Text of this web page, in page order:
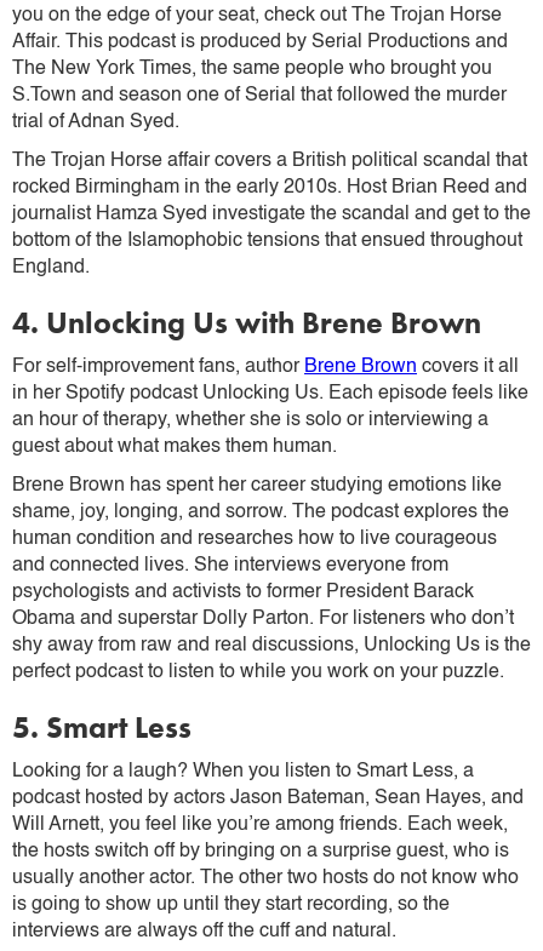
you on the edge of your seat, check out The Trojan Horse
Affair. This podcast is produced by Serial Productions and
The New York Times, the same people who brought you
S.Town and season one of Serial that followed the murder
trial of Adnan Syed.
The Trojan Horse affair covers a British political scandal that
rocked Birmingham in the early 2010s. Host Brian Reed and
journalist Hamza Syed investigate the scandal and get to the
bottom of the Islamophobic tensions that ensued throughout
England.
4. Unlocking Us with Brene Brown
For self-improvement fans, author Brene Brown covers it all
in her Spotify podcast Unlocking Us. Each episode feels like
an hour of therapy, whether she is solo or interviewing a
guest about what makes them human.
Brene Brown has spent her career studying emotions like
shame, joy, longing, and sorrow. The podcast explores the
human condition and researches how to live courageous
and connected lives. She interviews everyone from
psychologists and activists to former President Barack
Obama and superstar Dolly Parton. For listeners who don’t
shy away from raw and real discussions, Unlocking Us is the
perfect podcast to listen to while you work on your puzzle.
5. Smart Less
Looking for a laugh? When you listen to Smart Less, a
podcast hosted by actors Jason Bateman, Sean Hayes, and
Will Arnett, you feel like you’re among friends. Each week,
the hosts switch off by bringing on a surprise guest, who is
usually another actor. The other two hosts do not know who
is going to show up until they start recording, so the
interviews are always off the cuff and natural.